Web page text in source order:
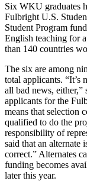
Six WKU graduates
Fulbright U.S.
Student Program
English teaching for
than 140 countries
The six are among
total applicants. “It’s
all bad news,
applicants for the
means that selection
qualified to do the
responsibility of
said that an alternate
correct.” Alternates
funding becomes
later this year.